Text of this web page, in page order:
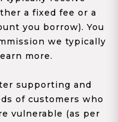
a fixed fee or a
you borrow). You
we typically
more.
supporting and
of customers who
vulnerable (as per